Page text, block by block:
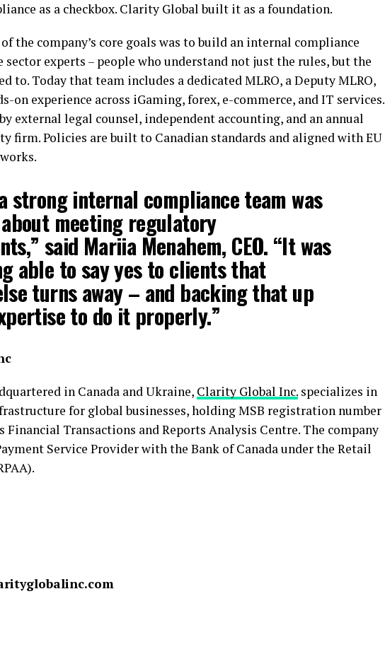
as a checkbox. Clarity Global built it as a foundation.
the company’s core goals was to build an internal compliance
sector experts – people who understand not just the rules, but the
to. Today that team includes a dedicated MLRO, a Deputy MLRO,
on experience across iGaming, forex, e-commerce, and IT services.
external legal counsel, independent accounting, and an annual
firm. Policies are built to Canadian standards and aligned with EU
strong internal compliance team was
meeting regulatory
said Mariia Menahem, CEO. “It was
able to say yes to clients that
turns away – and backing that up
to do it properly.”
in Canada and Ukraine, Clarity Global Inc. specializes in
for global businesses, holding MSB registration number
Financial Transactions and Reports Analysis Centre. The company
Service Provider with the Bank of Canada under the Retail